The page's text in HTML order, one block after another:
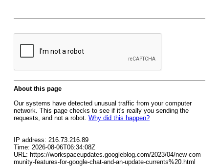
About this page
Our systems have detected unusual traffic from your computer
network. This page checks to see if it's really you sending the
requests, and not a robot. Why did this happen?
IP address: 216.73.216.89
Time: 2026-08-06T06:34:08Z
URL: https://workspaceupdates.googleblog.com/2023/04/new-com
munity-features-for-google-chat-and-an-update-currents%20.html